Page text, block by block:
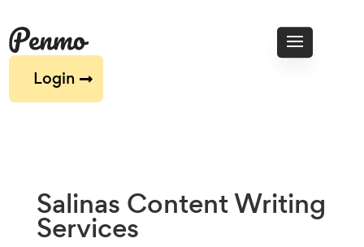
Login
Salinas Content Writing
Services